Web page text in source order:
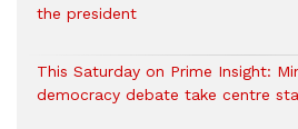
the president
This Saturday on Prime Insight:
democracy debate take centre